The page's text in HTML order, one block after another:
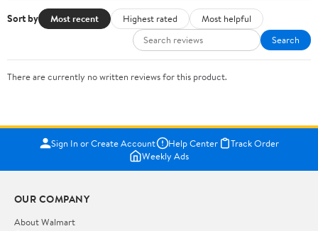
Sort by Most recent Highest rated
Most helpful
Search
There are currently no written reviews for this product.
Sign In or Create Account Help Center
Track Order
Weekly Ads
OUR COMPANY
About Walmart